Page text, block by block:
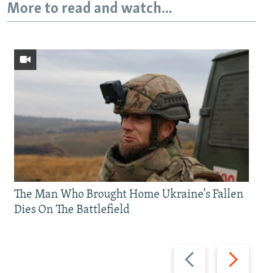
More to read and watch...
Previous
slide
Next
slide
The Man Who Brought Home Ukraine’s Fallen
Dies On The Battlefield